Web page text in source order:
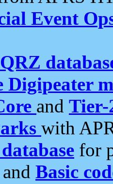
Event
and Tier-
with
for
Basic